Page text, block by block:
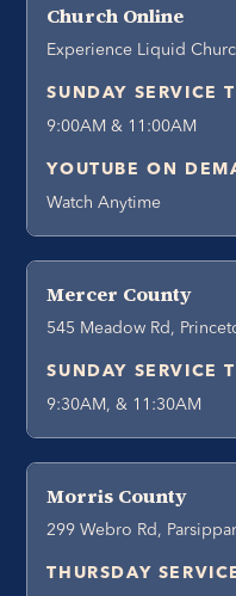
Church Online
Experience Liquid
SUNDAY SERVICE
9:00AM & 11:00AM
YOUTUBE ON
Watch Anytime
Mercer County
545 Meadow Rd,
SUNDAY SERVICE
9:30AM, & 11:30AM
Morris County
299 Webro Rd,
THURSDAY